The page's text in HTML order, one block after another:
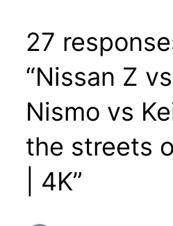
27
“Nissan Z
Nismo vs
the streets
| 4K”